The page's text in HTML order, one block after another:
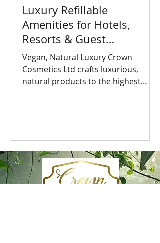
Luxury Refillable
Amenities for Hotels,
Resorts & Guest
Accommodation
Vegan, Natural Luxury Crown
Cosmetics Ltd crafts luxurious,
natural products to the highest